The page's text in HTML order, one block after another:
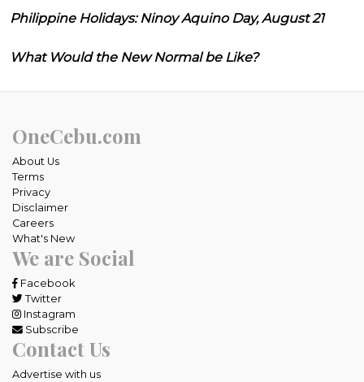
Philippine Holidays: Ninoy Aquino Day, August 21
What Would the New Normal be Like?
OneCebu.com
About Us
Terms
Privacy
Disclaimer
Careers
What's New
We are Social
Facebook
Twitter
Instagram
Subscribe
Contact Us
Advertise with us